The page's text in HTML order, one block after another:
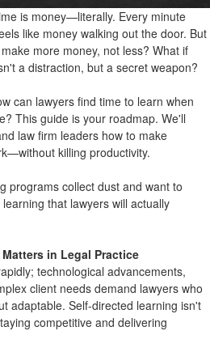
is money—literally. Every minute
like money walking out the door. But
more money, not less? What if
a distraction, but a secret weapon?
can lawyers find time to learn when
This guide is your roadmap. We'll
law firm leaders how to make
killing productivity.
programs collect dust and want to
that lawyers will actually
in Legal Practice
technological advancements,
client needs demand lawyers who
adaptable. Self-directed learning isn't
competitive and delivering